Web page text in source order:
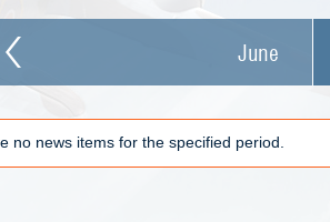
June
no news items for the specified period.